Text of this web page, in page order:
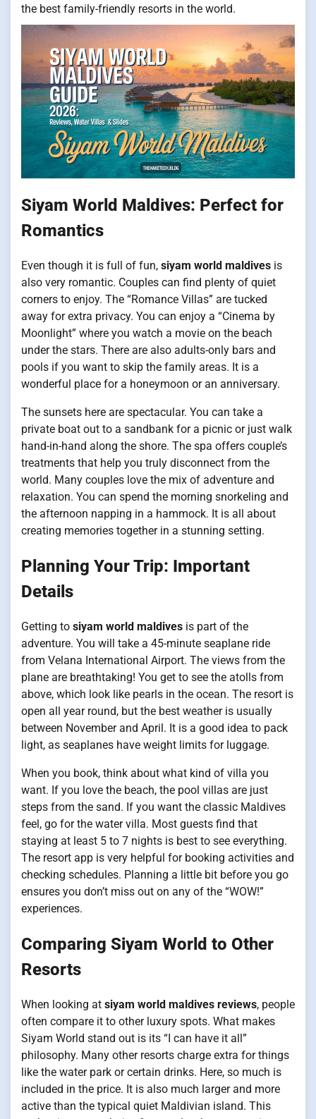
the best family-friendly resorts in the world.
Siyam World Maldives: Perfect for
Romantics
Even though it is full of fun, siyam world maldives is
also very romantic. Couples can find plenty of quiet
corners to enjoy. The “Romance Villas” are tucked
away for extra privacy. You can enjoy a “Cinema by
Moonlight” where you watch a movie on the beach
under the stars. There are also adults-only bars and
pools if you want to skip the family areas. It is a
wonderful place for a honeymoon or an anniversary.
The sunsets here are spectacular. You can take a
private boat out to a sandbank for a picnic or just walk
hand-in-hand along the shore. The spa offers couple’s
treatments that help you truly disconnect from the
world. Many couples love the mix of adventure and
relaxation. You can spend the morning snorkeling and
the afternoon napping in a hammock. It is all about
creating memories together in a stunning setting.
Planning Your Trip: Important
Details
Getting to siyam world maldives is part of the
adventure. You will take a 45-minute seaplane ride
from Velana International Airport. The views from the
plane are breathtaking! You get to see the atolls from
above, which look like pearls in the ocean. The resort is
open all year round, but the best weather is usually
between November and April. It is a good idea to pack
light, as seaplanes have weight limits for luggage.
When you book, think about what kind of villa you
want. If you love the beach, the pool villas are just
steps from the sand. If you want the classic Maldives
feel, go for the water villa. Most guests find that
staying at least 5 to 7 nights is best to see everything.
The resort app is very helpful for booking activities and
checking schedules. Planning a little bit before you go
ensures you don’t miss out on any of the “WOW!”
experiences.
Comparing Siyam World to Other
Resorts
When looking at siyam world maldives reviews, people
often compare it to other luxury spots. What makes
Siyam World stand out is its “I can have it all”
philosophy. Many other resorts charge extra for things
like the water park or certain drinks. Here, so much is
included in the price. It is also much larger and more
active than the typical quiet Maldivian island. This